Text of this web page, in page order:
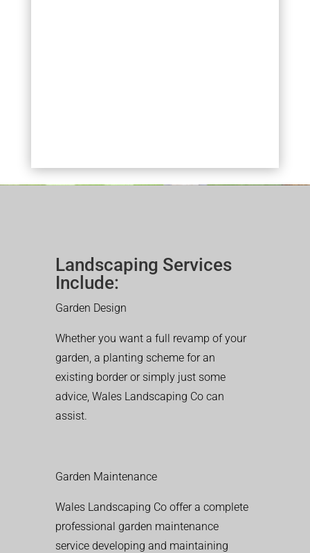
Landscaping Services
Include:
Garden Design
Whether you want a full revamp of your
garden, a planting scheme for an
existing border or simply just some
advice, Wales Landscaping Co can
assist.
Garden Maintenance
Wales Landscaping Co offer a complete
professional garden maintenance
service developing and maintaining